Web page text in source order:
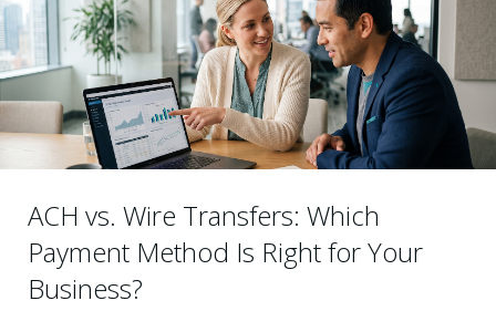
ACH vs. Wire Transfers: Which
Payment Method Is Right for Your
Business?